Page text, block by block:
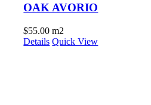
OAK AVORIO
$55.00 m2
Details Quick View